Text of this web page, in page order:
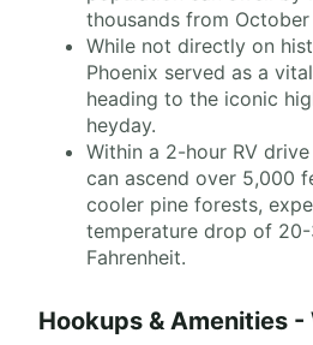
thousands from
While not directly on
Phoenix served as a
heading to the iconic
heyday.
Within a 2-hour RV
can ascend over 5,000
cooler pine forests,
temperature drop of
Fahrenheit.
Hookups & Amenities